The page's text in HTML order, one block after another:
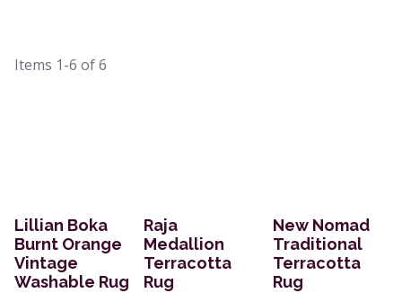
Items 1-6 of6
Lillian Boka
Burnt Orange
Vintage
Washable Rug
Raja
Medallion
Terracotta
Rug
New Nomad
Traditional
Terracotta
Rug